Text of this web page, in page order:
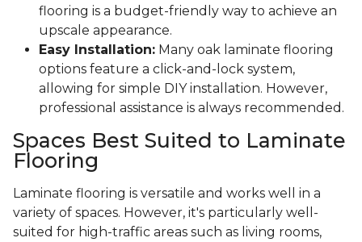
flooring is a budget-friendly way to achieve an
upscale appearance.
Easy Installation: Many oak laminate flooring
options feature a click-and-lock system,
allowing for simple DIY installation. However,
professional assistance is always recommended.
Spaces Best Suited to Laminate
Flooring
Laminate flooring is versatile and works well in a
variety of spaces. However, it's particularly well-
suited for high-traffic areas such as living rooms,